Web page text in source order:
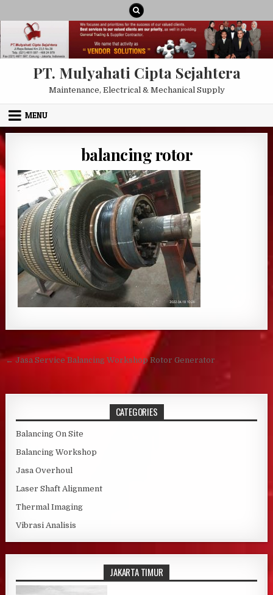
PT. Mulyahati Cipta Sejahtera
Maintenance, Electrical & Mechanical Supply
MENU
balancing rotor
Post navigation
← Jasa Service Balancing Workshop Rotor Generator
CATEGORIES
Balancing On Site
Balancing Workshop
Jasa Overhoul
Laser Shaft Alignment
Thermal Imaging
Vibrasi Analisis
JAKARTA TIMUR